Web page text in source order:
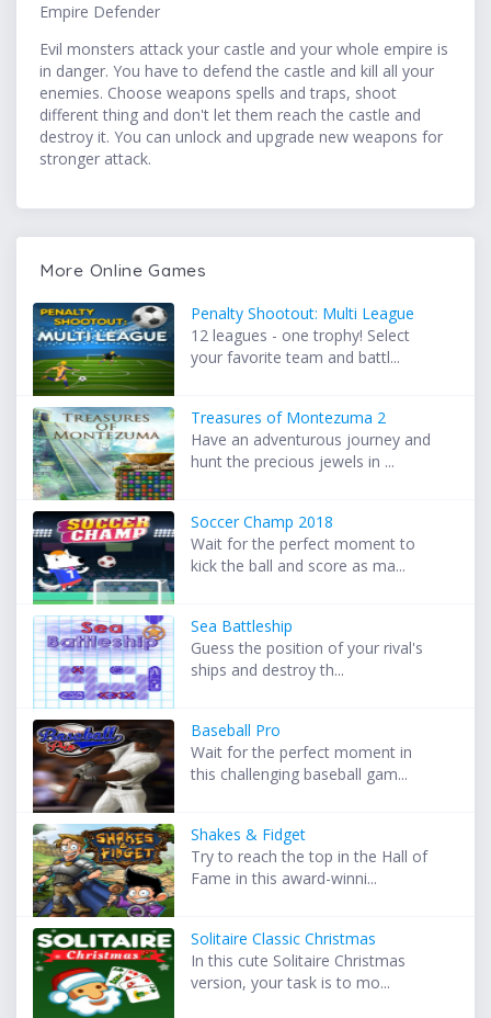
Empire Defender
Evil monsters attack your castle and your whole empire is
in danger. You have to defend the castle and kill all your
enemies. Choose weapons spells and traps, shoot
different thing and don't let them reach the castle and
destroy it. You can unlock and upgrade new weapons for
stronger attack.
More Online Games
Penalty Shootout: Multi League
12 leagues - one trophy! Select
your favorite team and battl...
Treasures of Montezuma 2
Have an adventurous journey and
hunt the precious jewels in ...
Soccer Champ 2018
Wait for the perfect moment to
kick the ball and score as ma...
Sea Battleship
Guess the position of your rival's
ships and destroy th...
Baseball Pro
Wait for the perfect moment in
this challenging baseball gam...
Shakes & Fidget
Try to reach the top in the Hall of
Fame in this award-winni...
Solitaire Classic Christmas
In this cute Solitaire Christmas
version, your task is to mo...